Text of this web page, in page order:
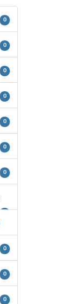
0
0
0
0
0
0
0
0
0
0
0